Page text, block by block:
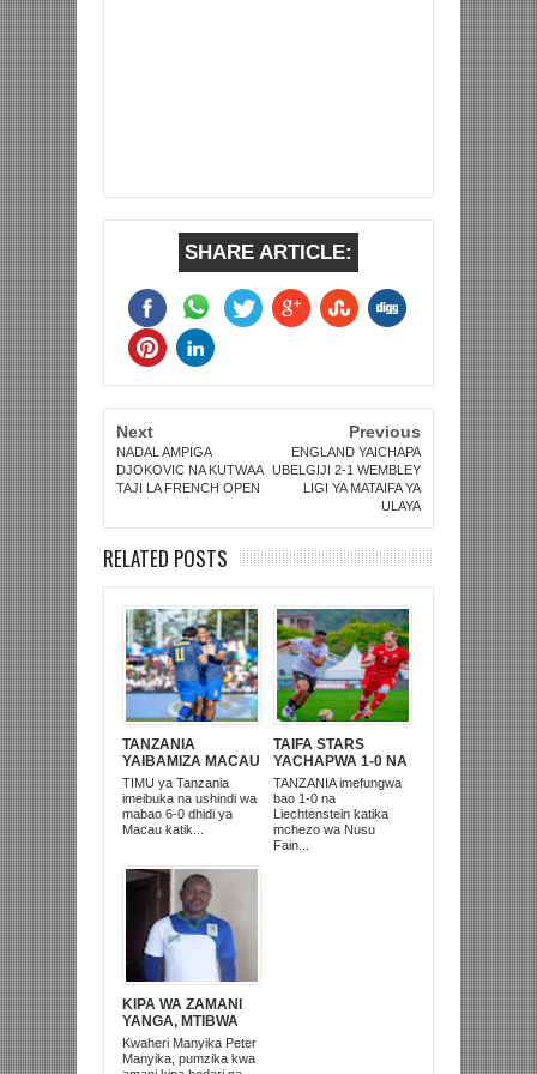
SHARE ARTICLE:
Next
NADAL AMPIGA
DJOKOVIC NA KUTWAA
TAJI LA FRENCH OPEN
Previous
ENGLAND YAICHAPA
UBELGIJI 2-1 WEMBLEY
LIGI YA MATAIFA YA
ULAYA
RELATED POSTS
TANZANIA
YAIBAMIZA MACAU
6-0 MICHUANO YA
FIFA YA FIFA
SERIES RWANDA
TIMU ya Tanzania
imeibuka na ushindi wa
mabao 6-0 dhidi ya
Macau katik...
TAIFA STARS
YACHAPWA 1-0 NA
LIECHTENSTEIN
MICHUANO YA FIFA
SERIES KIGALI
TANZANIA imefungwa
bao 1-0 na
Liechtenstein katika
mchezo wa Nusu
Fain...
KIPA WA ZAMANI
YANGA, MTIBWA
SUGAR NA TAIFA
STARS MANYIKA
Kwaheri Manyika Peter
Manyika, pumzika kwa